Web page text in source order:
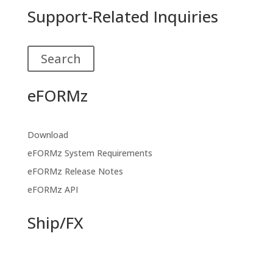
Support-Related Inquiries
Search
eFORMz
Download
eFORMz System Requirements
eFORMz Release Notes
eFORMz API
Ship/FX